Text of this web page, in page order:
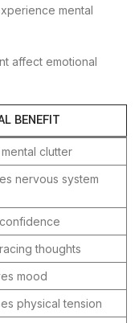
mental
affect emotional
BENEFIT
clutter
nervous system
thoughts
mood
physical tension